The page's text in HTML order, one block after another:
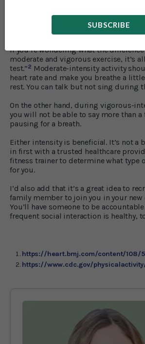
SUBSCRIBE
in your efforts? There’s no time like
If you’re wondering what the
moderate and vigorous exercise, it’s
test.”2 Moderate-intensity activity
heart rate and make you breathe a
rest. You can talk but not sing during
On the other hand, during vigorous-
you will not be able to say more than
pausing for a breath.
Either intensity is beneficial. It’s not a
in first with a trusted healthcare
fitness trainer to determine what type
for you.
I’d also add that it’s a great idea to
family member to join you in your new
You’ll have someone to be
frequent social interaction is healthy,
https://heart.bmj.com/content/108/
https://www.cdc.gov/